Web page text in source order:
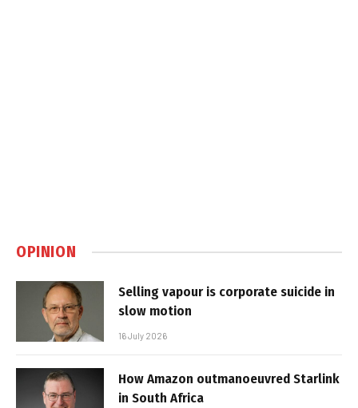
OPINION
Selling vapour is corporate suicide in
slow motion
16 July 2026
How Amazon outmanoeuvred Starlink
in South Africa